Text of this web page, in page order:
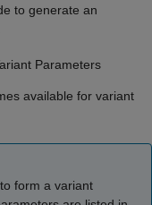
to generate an
Parameters
available for variant
form a variant